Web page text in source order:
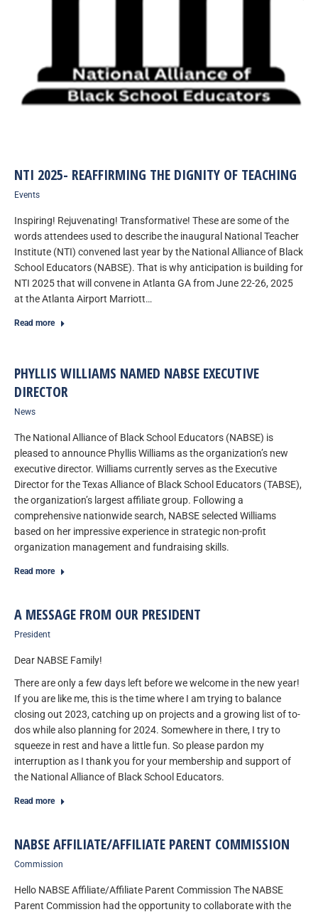
NTI 2025- REAFFIRMING THE DIGNITY OF TEACHING
Events
Inspiring! Rejuvenating! Transformative! These are some of the
words attendees used to describe the inaugural National Teacher
Institute (NTI) convened last year by the National Alliance of Black
School Educators (NABSE). That is why anticipation is building for
NTI 2025 that will convene in Atlanta GA from June 22-26, 2025
at the Atlanta Airport Marriott…
Read more
PHYLLIS WILLIAMS NAMED NABSE EXECUTIVE
DIRECTOR
News
The National Alliance of Black School Educators (NABSE) is
pleased to announce Phyllis Williams as the organization’s new
executive director. Williams currently serves as the Executive
Director for the Texas Alliance of Black School Educators (TABSE),
the organization’s largest affiliate group. Following a
comprehensive nationwide search, NABSE selected Williams
based on her impressive experience in strategic non-profit
organization management and fundraising skills.
Read more
A MESSAGE FROM OUR PRESIDENT
President
Dear NABSE Family!
There are only a few days left before we welcome in the new year!
If you are like me, this is the time where I am trying to balance
closing out 2023, catching up on projects and a growing list of to-
dos while also planning for 2024. Somewhere in there, I try to
squeeze in rest and have a little fun. So please pardon my
interruption as I thank you for your membership and support of
the National Alliance of Black School Educators.
Read more
NABSE AFFILIATE/AFFILIATE PARENT COMMISSION
Commission
Hello NABSE Affiliate/Affiliate Parent Commission The NABSE
Parent Commission had the opportunity to collaborate with the